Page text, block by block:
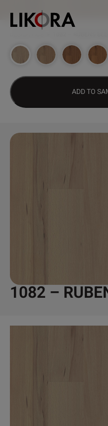
ADD TO
1082 –